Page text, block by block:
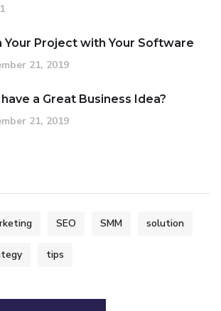
Your Project with Your Software
21, 2019
have a Great Business Idea?
21, 2019
SEO SMM solution
tips